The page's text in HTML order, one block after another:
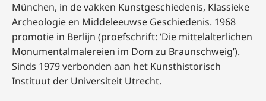
München, in de vakken Kunstgeschiedenis, Klassieke
Archeologie en Middeleeuwse Geschiedenis. 1968
promotie in Berlijn (proefschrift: ‘Die mittelalterlichen
Monumentalmalereien im Dom zu Braunschweig’).
Sinds 1979 verbonden aan het Kunsthistorisch
Instituut der Universiteit Utrecht.